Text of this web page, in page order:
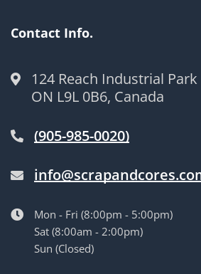
Contact Info.
124 Reach Industrial
ON L9L 0B6, Canada
(905-985-0020)
Mon - Fri (8:00pm - 5:00pm)
Sat (8:00am - 2:00pm)
Sun (Closed)